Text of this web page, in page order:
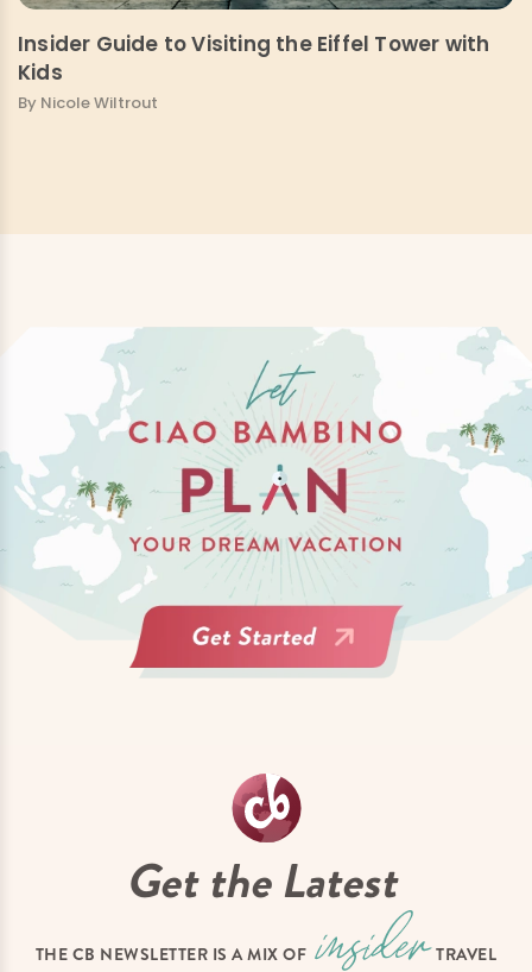
Insider Guide to Visiting the Eiffel Tower with
Kids
By Nicole Wiltrout
Get the Latest
THE CB NEWSLETTER IS A MIX OF
TRAVEL